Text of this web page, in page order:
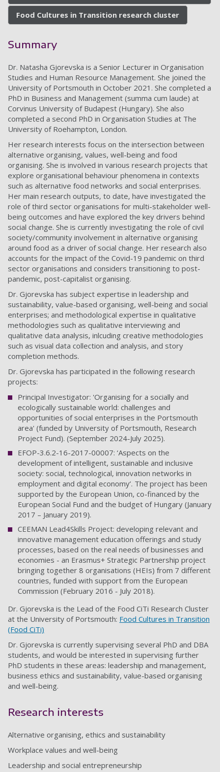
Food Cultures in Transition research cluster
Summary
Dr. Natasha Gjorevska is a Senior Lecturer in Organisation
Studies and Human Resource Management. She joined the
University of Portsmouth in October 2021. She completed a
PhD in Business and Management (summa cum laude) at
Corvinus University of Budapest (Hungary). She also
completed a second PhD in Organisation Studies at The
University of Roehampton, London.
Her research interests focus on the intersection between
alternative organising, values, well-being and food
organising. She is involved in various research projects that
explore organisational behaviour phenomena in contexts
such as alternative food networks and social enterprises.
Her main research outputs, to date, have investigated the
role of third sector organisations for multi-stakeholder well-
being outcomes and have explored the key drivers behind
social change. She is currently investigating the role of civil
society/community involvement in alternative organising
around food as a driver of social change. Her research also
accounts for the impact of the Covid-19 pandemic on third
sector organisations and considers transitioning to post-
pandemic, post-capitalist organising.
Dr. Gjorevska has subject expertise in leadership and
sustainability, value-based organising, well-being and social
enterprises; and methodological expertise in qualitative
methodologies such as qualitative interviewing and
qualitative data analysis, inlcuding creative methodologies
such as visual data collection and analysis, and story
completion methods.
Dr. Gjorevska has participated in the following research
projects:
Principal Investigator: 'Organising for a socially and
ecologically sustainable world: challenges and
opportunities of social enterprises in the Portsmouth
area' (funded by University of Portsmouth, Research
Project Fund). (September 2024-July 2025).
EFOP-3.6.2-16-2017-00007: ‘Aspects on the
development of intelligent, sustainable and inclusive
society: social, technological, innovation networks in
employment and digital economy’. The project has been
supported by the European Union, co-financed by the
European Social Fund and the budget of Hungary (January
2017 – January 2019).
CEEMAN Lead4Skills Project: developing relevant and
innovative management education offerings and study
processes, based on the real needs of businesses and
economies - an Erasmus+ Strategic Partnership project
bringing together 8 organisations (HEIs) from 7 different
countries, funded with support from the European
Commission (February 2016 - July 2018).
Dr. Gjorevska is the Lead of the Food CiTi Research Cluster
at the University of Portsmouth: Food Cultures in Transition
(Food CiTi)
Dr. Gjorevska is currently supervising several PhD and DBA
students, and would be interested in supervising further
PhD students in these areas: leadership and management,
business ethics and sustainability, value-based organising
and well-being.
Research interests
Alternative organising, ethics and sustainability
Workplace values and well-being
Leadership and social entrepreneurship